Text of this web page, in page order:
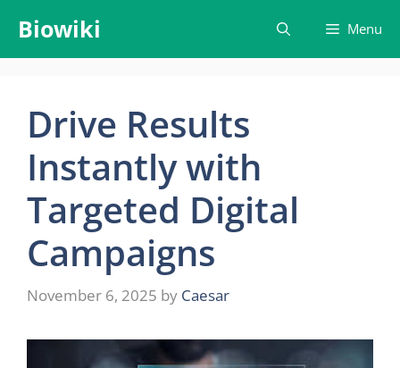
content
Biowiki Menu
Drive Results
Instantly with
Targeted Digital
Campaigns
November 6, 2025 by Caesar